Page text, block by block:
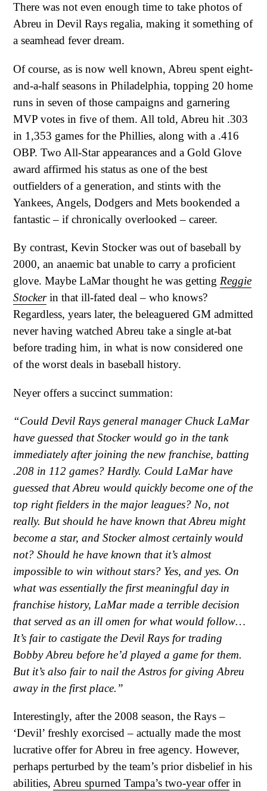
There was not even enough time to take photos of
Abreu in Devil Rays regalia, making it something of
a seamhead fever dream.
Of course, as is now well known, Abreu spent eight-
and-a-half seasons in Philadelphia, topping 20 home
runs in seven of those campaigns and garnering
MVP votes in five of them. All told, Abreu hit .303
in 1,353 games for the Phillies, along with a .416
OBP. Two All-Star appearances and a Gold Glove
award affirmed his status as one of the best
outfielders of a generation, and stints with the
Yankees, Angels, Dodgers and Mets bookended a
fantastic – if chronically overlooked – career.
By contrast, Kevin Stocker was out of baseball by
2000, an anaemic bat unable to carry a proficient
glove. Maybe LaMar thought he was getting Reggie
Stockerin that ill-fated deal – who knows?
Regardless, years later, the beleaguered GM admitted
never having watched Abreu take a single at-bat
before trading him, in what is now considered one
of the worst deals in baseball history.
Neyer offers a succinct summation:
“Could Devil Rays general manager Chuck LaMar
have guessed that Stocker would go in the tank
immediately after joining the new franchise, batting
.208 in 112 games? Hardly. Could LaMar have
guessed that Abreu would quickly become one of the
top right fielders in the major leagues? No, not
really. But should he have known that Abreu might
become a star, and Stocker almost certainly would
not? Should he have known that it’s almost
impossible to win without stars? Yes, and yes. On
what was essentially the first meaningful day in
franchise history, LaMar made a terrible decision
that served as an ill omen for what would follow…
It’s fair to castigate the Devil Rays for trading
Bobby Abreu before he’d played a game for them.
But it’s also fair to nail the Astros for giving Abreu
away in the first place.”
Interestingly, after the 2008 season, the Rays –
‘Devil’ freshly exorcised – actually made the most
lucrative offer for Abreu in free agency. However,
perhaps perturbed by the team’s prior disbelief in his
abilities, Abreu spurned Tampa’s two-year offerin